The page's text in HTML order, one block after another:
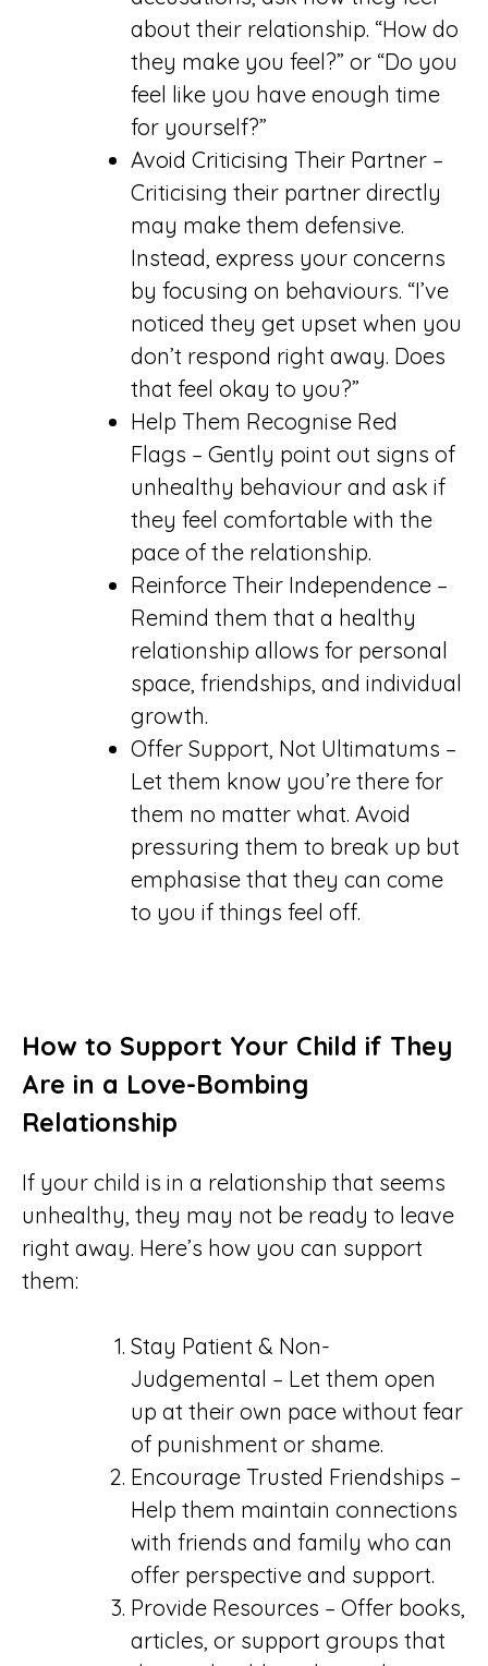
about their relationship. “How do
they make you feel?” or “Do you
feel like you have enough time
for yourself?”
Avoid Criticising Their Partner –
Criticising their partner directly
may make them defensive.
Instead, express your concerns
by focusing on behaviours. “I’ve
noticed they get upset when you
don’t respond right away. Does
that feel okay to you?”
Help Them Recognise Red
Flags – Gently point out signs of
unhealthy behaviour and ask if
they feel comfortable with the
pace of the relationship.
Reinforce Their Independence –
Remind them that a healthy
relationship allows for personal
space, friendships, and individual
growth.
Offer Support, Not Ultimatums –
Let them know you’re there for
them no matter what. Avoid
pressuring them to break up but
emphasise that they can come
to you if things feel off.
How to Support Your Child if They
Are in a Love-Bombing
Relationship
If your child is in a relationship that seems
unhealthy, they may not be ready to leave
right away. Here’s how you can support
them:
Stay Patient & Non-
Judgemental – Let them open
up at their own pace without fear
of punishment or shame.
Encourage Trusted Friendships –
Help them maintain connections
with friends and family who can
offer perspective and support.
Provide Resources – Offer books,
articles, or support groups that